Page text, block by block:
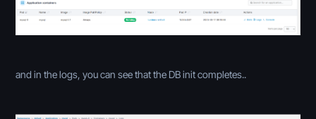
and in the logs, you can see that the DB init completes..